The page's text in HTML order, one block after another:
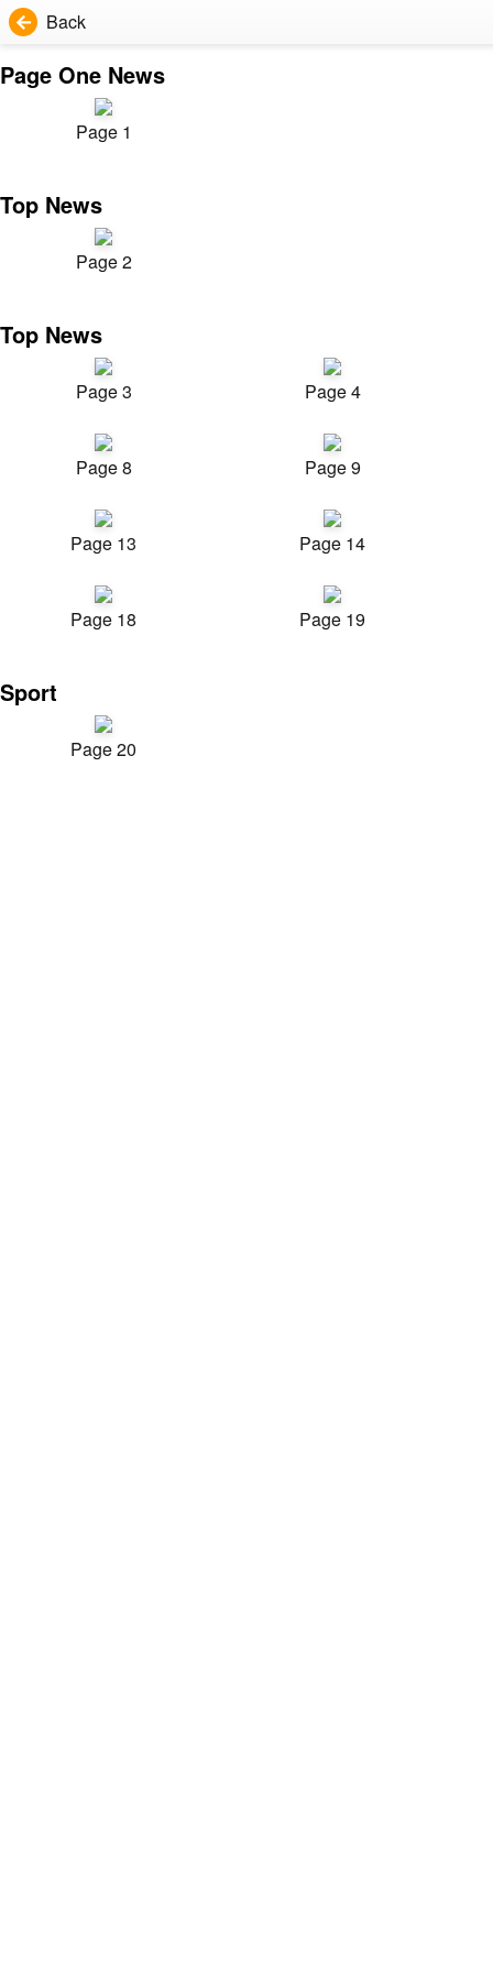
Back
Page One News
Page 1
Top News
Page 2
Top News
Page 3 Page 4
Page 8 Page 9
Page 13 Page 14
Page 18 Page 19
Sport
Page 20